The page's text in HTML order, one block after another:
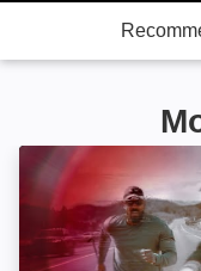
Body Cam: Image